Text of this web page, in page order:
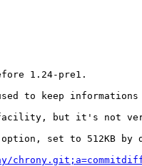
1.24-pre1.
keep informations
but it's not
set to 512KB by